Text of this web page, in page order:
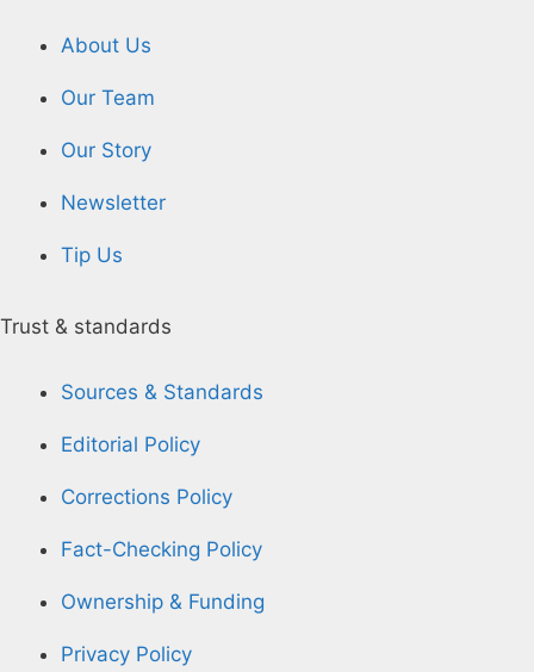
About Us
Our Team
Our Story
Newsletter
Tip Us
Trust & standards
Sources & Standards
Editorial Policy
Corrections Policy
Fact-Checking Policy
Ownership & Funding
Privacy Policy